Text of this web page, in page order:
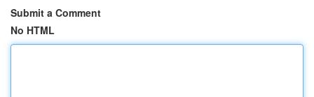
Submit a Comment
No HTML